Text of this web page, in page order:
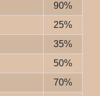
90%
25%
35%
50%
70%